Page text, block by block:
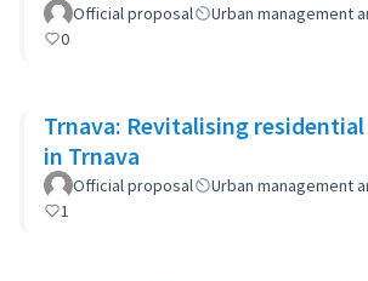
Official proposal Urban management
0
Trnava: Revitalising residential
in Trnava
Official proposal Urban management
1